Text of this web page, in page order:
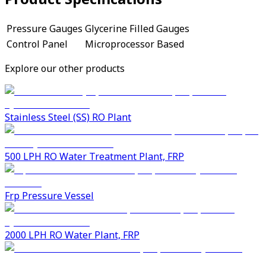
Pressure Gauges Glycerine Filled Gauges
Control Panel
Microprocessor Based
Explore our other products
Stainless Steel (SS) RO Plant
500 LPH RO Water Treatment Plant, FRP
Frp Pressure Vessel
2000 LPH RO Water Plant, FRP